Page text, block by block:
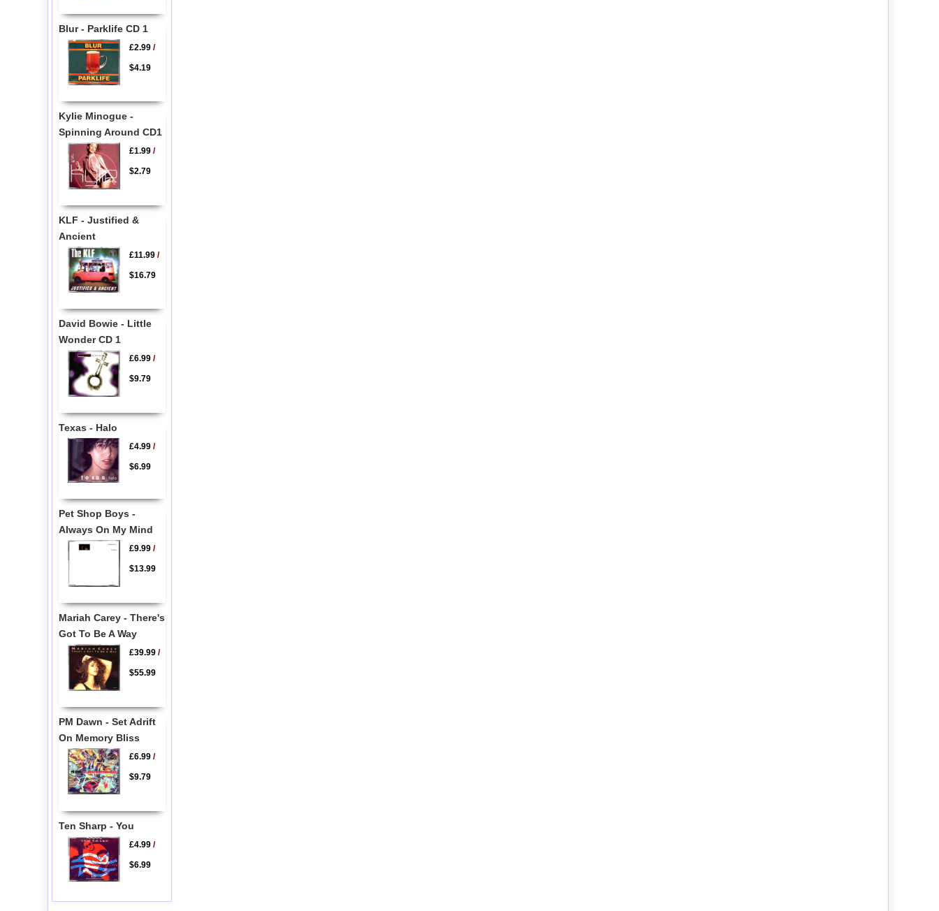
Blur - Parklife CD 1
£2.99/
$4.19
Kylie Minogue -
Spinning Around CD1
£1.99/
$2.79
KLF - Justified &
Ancient
£11.99/
$16.79
David Bowie - Little
Wonder CD 1
£6.99/
$9.79
Texas - Halo
£4.99/
$6.99
Pet Shop Boys -
Always On My Mind
£9.99/
$13.99
Mariah Carey - There's
Got To Be A Way
£39.99/
$55.99
PM Dawn - Set Adrift
On Memory Bliss
£6.99/
$9.79
Ten Sharp - You
£4.99/
$6.99